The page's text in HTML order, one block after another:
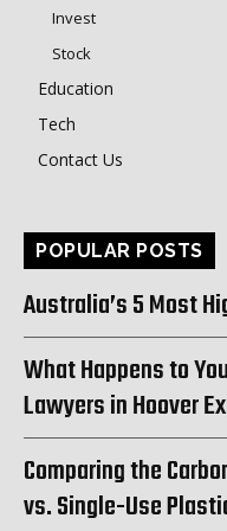
Invest
Stock
Education
Tech
Contact Us
POPULAR POSTS
Australia’s 5 Most
What Happens to
Lawyers in Hoover
Comparing the
vs. Single-Use